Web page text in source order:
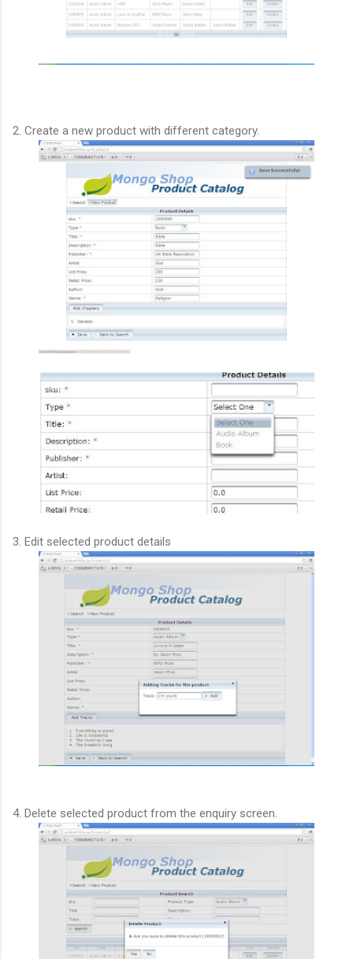
2. Create a new product with different category.
3. Edit selected product details
4. Delete selected product from the enquiry screen.